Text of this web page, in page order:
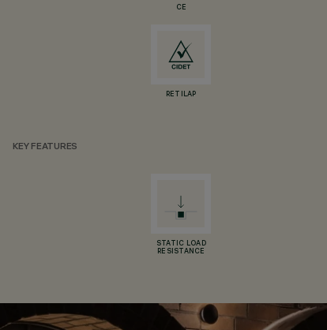
CE
RETILAP
KEY FEATURES
STATIC LOAD
RESISTANCE